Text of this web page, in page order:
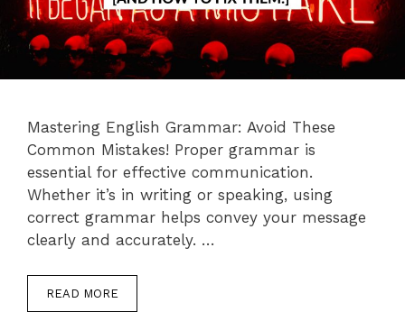
Mastering English Grammar: Avoid These
Common Mistakes! Proper grammar is
essential for effective communication.
Whether it’s in writing or speaking, using
correct grammar helps convey your message
clearly and accurately. …
READ MORE